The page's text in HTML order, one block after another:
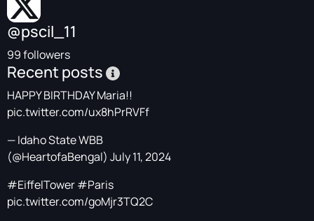
@pscil_11
99 followers
Recent posts
HAPPY BIRTHDAY Maria!!
pic.twitter.com/ux8hPrRVFf
— Idaho State WBB
(@HeartofaBengal) July 11, 2024
#EiffelTower#Paris
pic.twitter.com/goMjr3TQ2C